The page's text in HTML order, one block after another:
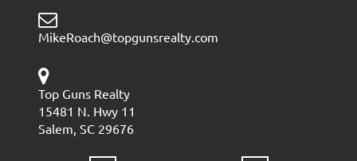
MikeRoach@topgunsrealty.com
Top Guns Realty
15481 N. Hwy 11
Salem, SC 29676